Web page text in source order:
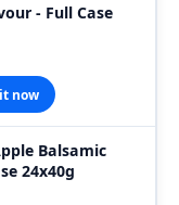
- Full Case
now
Balsamic
24x40g